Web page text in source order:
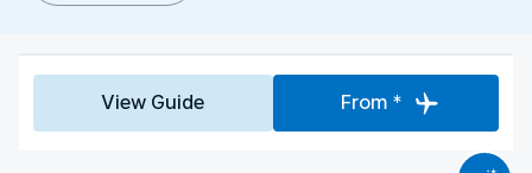
View Guide From *